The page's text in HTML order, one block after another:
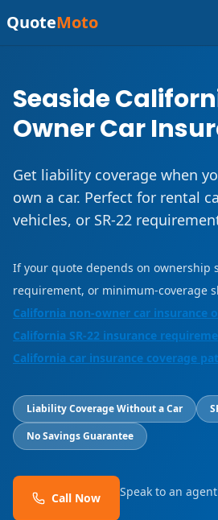
QuoteMoto
Seaside
Owner Car
Get liability coverage when
own a car. Perfect for rental
vehicles, or SR-22
If your quote depends on ownership
requirement, or minimum-coverage
California non-owner car insurance
California SR-22 insurance
California car insurance coverage
Liability Coverage Without a Car
No Savings Guarantee
Call Now Speak to an agent